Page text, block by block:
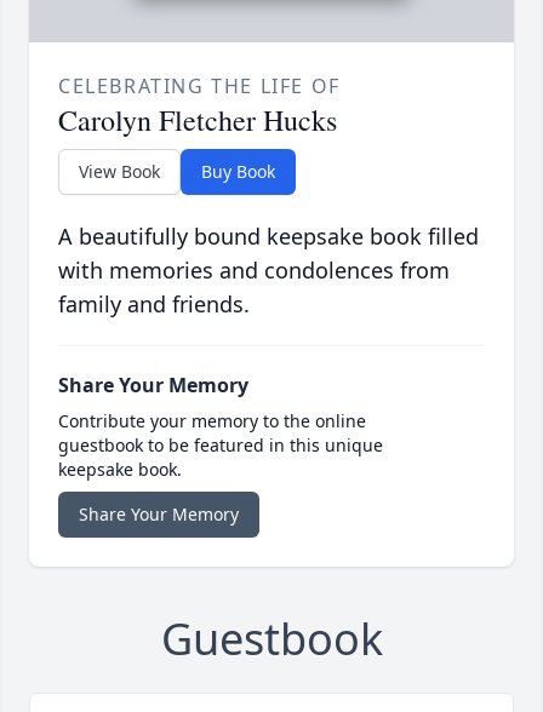
CELEBRATING THE LIFE OF
Carolyn Fletcher Hucks
View Book Buy Book
A beautifully bound keepsake book filled
with memories and condolences from
family and friends.
Share Your Memory
Contribute your memory to the online
guestbook to be featured in this unique
keepsake book.
Share Your Memory
Guestbook